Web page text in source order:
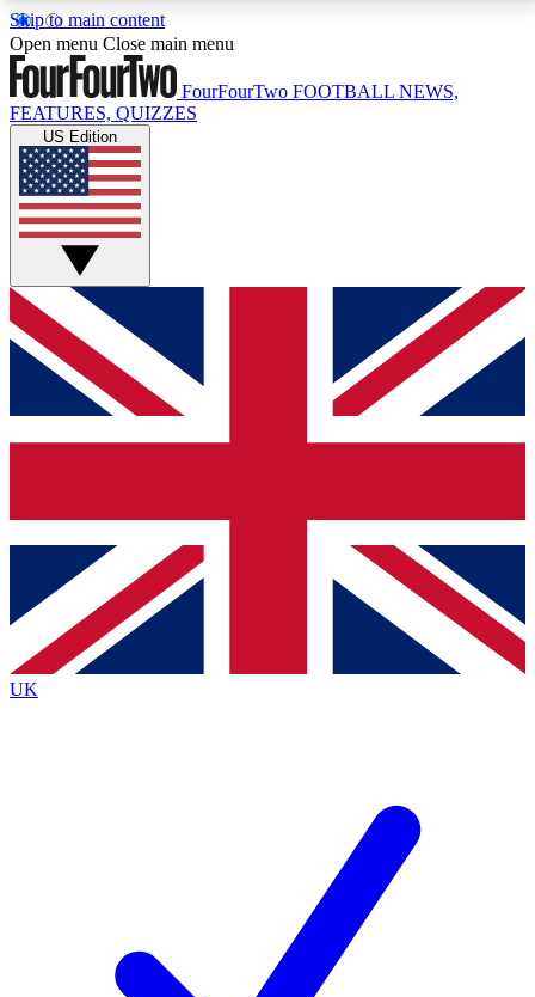
Skip to main content
17
MEMBER FEATURESACCESS AVAILABLE
Live Q&A Sessions
Weekly interactive sessions
GET CLUB ACCESS QUICK
For the quickest way to join, simply enter your email
below and get access. We will send a confirmation
and sign you up to our newsletter to keep you
Contact me with news and offers from other Future
brands
By submitting your information you agree to the Terms & Conditionsand
Privacy
Policyand are aged 16 or over.
Open menu Close main menu
FourFourTwo FOOTBALL NEWS,
FEATURES, QUIZZES
US Edition
UK